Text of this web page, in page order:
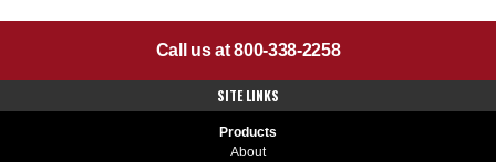
Call us at 800-338-2258
SITE LINKS
Products
About